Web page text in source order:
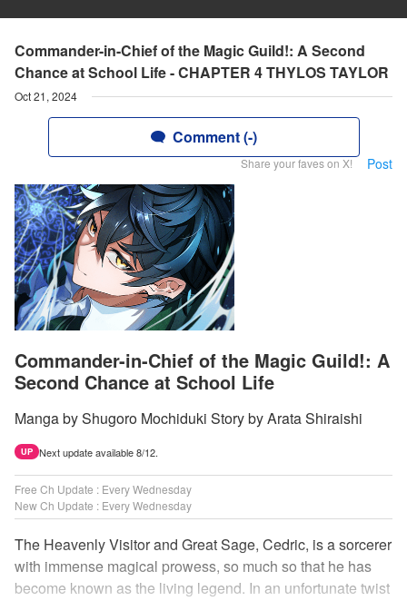
Commander-in-Chief of the Magic Guild!: A Second
Chance at School Life - CHAPTER 4 THYLOS TAYLOR
Oct 21, 2024
Comment (-)
Share your faves on X! Post
Commander-in-Chief of the Magic Guild!: A
Second Chance at School Life
Manga by Shugoro Mochiduki Story by Arata Shiraishi
UP Next update available 8/12.
Free Ch Update : Every Wednesday
New Ch Update : Every Wednesday
The Heavenly Visitor and Great Sage, Cedric, is a sorcerer
with immense magical prowess, so much so that he has
become known as the living legend. In an unfortunate twist